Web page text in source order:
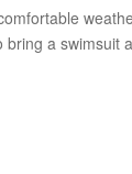
a swimsuit